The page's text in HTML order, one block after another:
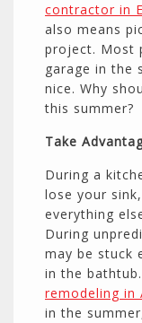
contractor in
also means
project. Most
garage in the
nice. Why
this summer?
Take
During a
lose your
everything
During
may be stuck
in the
remodeling in
in the